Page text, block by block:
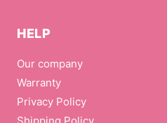
HELP
Our company
Warranty
Privacy Policy